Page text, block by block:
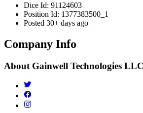
Dice Id: 91124603
Position Id: 1377383500_1
Posted 30+ days ago
Company Info
About Gainwell Technologies LLC